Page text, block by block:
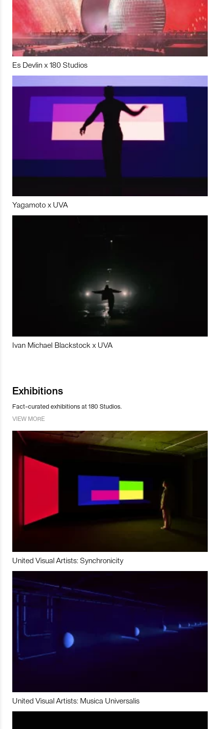
Es Devlin x 180 Studios
Yagamoto x UVA
Ivan Michael Blackstock x UVA
Exhibitions
Fact-curated exhibitions at 180 Studios.
VIEW MORE
United Visual Artists: Synchronicity
United Visual Artists: Musica Universalis